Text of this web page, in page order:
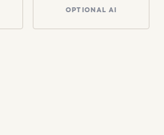
OPTIONAL AI